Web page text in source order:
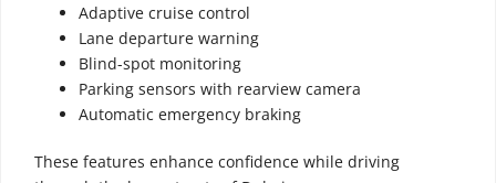
Adaptive cruise control
Lane departure warning
Blind-spot monitoring
Parking sensors with rearview camera
Automatic emergency braking
These features enhance confidence while driving